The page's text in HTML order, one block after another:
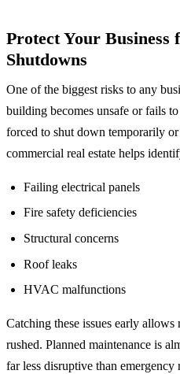
Protect Your Business
Shutdowns
One of the biggest risks to any
building becomes unsafe or fails
forced to shut down temporarily
commercial real estate helps
Failing electrical panels
Fire safety deficiencies
Structural concerns
Roof leaks
HVAC malfunctions
Catching these issues early
rushed. Planned maintenance is
far less disruptive than emergency